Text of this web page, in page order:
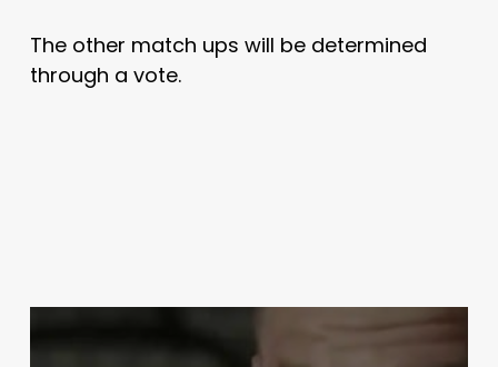
The other match ups will be determined
through a vote.